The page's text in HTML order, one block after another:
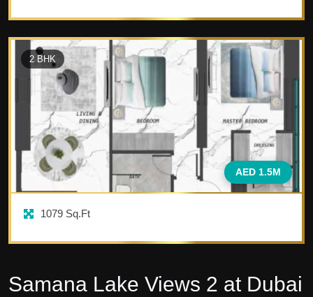
AED 1.5M
2 BHK
1079 Sq.Ft
Samana Lake Views 2 at Dubai